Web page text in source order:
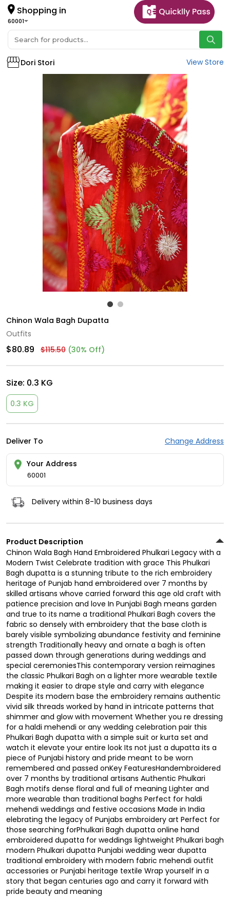
Shopping in
60001
Dori Stori View Store
Chinon Wala Bagh Dupatta
Outfits
$80.89 $115.50 (30% Off)
Size: 0.3 KG
0.3 KG
Deliver To Change Address
Your Address
60001
Delivery within 8-10 business days
Product Description
Chinon Wala Bagh Hand Embroidered Phulkari Legacy with a
Modern Twist Celebrate tradition with grace This Phulkari
Bagh dupatta is a stunning tribute to the rich embroidery
heritage of Punjab hand embroidered over 7 months by
skilled artisans whove carried forward this age old craft with
patience precision and love In Punjabi Bagh means garden
and true to its name a traditional Phulkari Bagh covers the
fabric so densely with embroidery that the base cloth is
barely visible symbolizing abundance festivity and feminine
strength Traditionally heavy and ornate a bagh is often
passed down through generations during weddings and
special ceremoniesThis contemporary version reimagines
the classic Phulkari Bagh on a lighter more wearable textile
making it easier to drape style and carry with elegance
Despite its modern base the embroidery remains authentic
vivid silk threads worked by hand in intricate patterns that
shimmer and glow with movement Whether you re dressing
for a haldi mehendi or any wedding celebration pair this
Phulkari Bagh dupatta with a simple suit or kurta set and
watch it elevate your entire look Its not just a dupatta its a
piece of Punjabi history and pride meant to be worn
remembered and passed onKey FeaturesHandembroidered
over 7 months by traditional artisans Authentic Phulkari
Bagh motifs dense floral and full of meaning Lighter and
more wearable than traditional baghs Perfect for haldi
mehendi weddings and festive occasions Made in India
elebrating the legacy of Punjabs embroidery art Perfect for
those searching forPhulkari Bagh dupatta online hand
embroidered dupatta for weddings lightweight Phulkari bagh
modern Phulkari dupatta Punjabi wedding wear dupatta
traditional embroidery with modern fabric mehendi outfit
accessories or Punjabi heritage textile Wrap yourself in a
story that began centuries ago and carry it forward with
pride beauty and meaning